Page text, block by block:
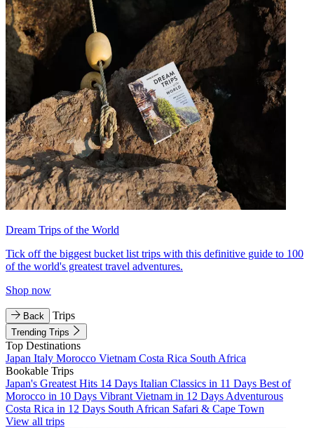
Dream Trips of the World
Tick off the biggest bucket list trips with this definitive guide to 100
of the world's greatest travel adventures.
Shop now
Back Trips
Trending Trips
Top Destinations
Japan Italy Morocco Vietnam Costa Rica South Africa
Bookable Trips
Japan's Greatest Hits 14 Days Italian Classics in 11 Days Best of
Morocco in 10 Days Vibrant Vietnam in 12 Days Adventurous
Costa Rica in 12 Days South African Safari & Cape Town
View all trips